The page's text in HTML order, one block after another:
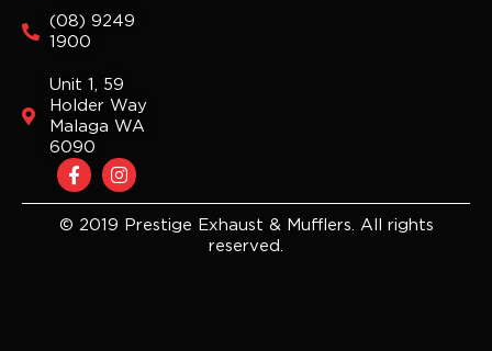
(08) 9249
1900
Unit 1, 59
Holder Way
Malaga WA
6090
F
a
c
e
I
n
s
t
© 2019 Prestige Exhaust & Mufflers. All rights
reserved.